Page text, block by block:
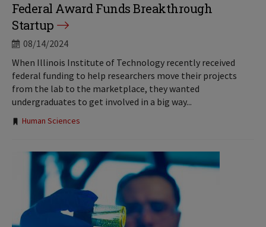
Federal Award Funds Breakthrough
Startup
08/14/2024
When Illinois Institute of Technology recently received
federal funding to help researchers move their projects
from the lab to the marketplace, they wanted
undergraduates to get involved in a big way...
Tags:
Human Sciences